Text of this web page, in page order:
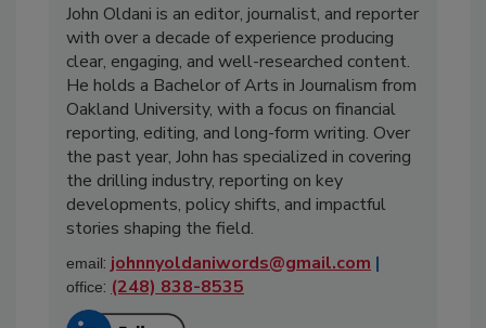
John Oldani is an editor, journalist, and reporter
with over a decade of experience producing
clear, engaging, and well-researched content.
He holds a Bachelor of Arts in Journalism from
Oakland University, with a focus on financial
reporting, editing, and long-form writing. Over
the past year, John has specialized in covering
the drilling industry, reporting on key
developments, policy shifts, and impactful
stories shaping the field.
email: johnnyoldaniwords@gmail.com |
office: (248) 838-8535